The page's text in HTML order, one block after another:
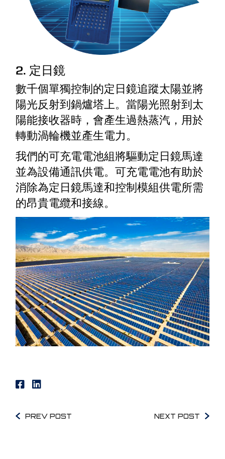
2. 定日鏡
數千個單獨控制的定日鏡追蹤太陽並將
陽光反射到鍋爐塔上。當陽光照射到太
陽能接收器時，會產生過熱蒸汽，用於
轉動渦輪機並產生電力。
我們的可充電電池組將驅動定日鏡馬達
並為設備通訊供電。可充電電池有助於
消除為定日鏡馬達和控制模組供電所需
的昂貴電纜和接線。
PREV POST NEXT POST